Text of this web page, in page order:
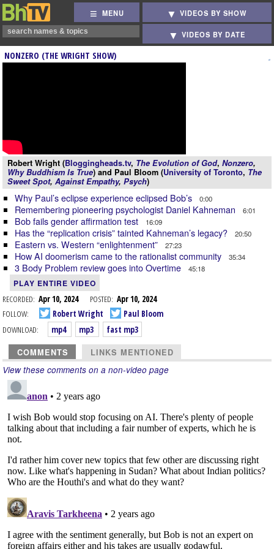
MENU VIDEOS BY SHOW
VIDEOS BY DATE
NONZERO (THE WRIGHT SHOW)
Robert Wright (Bloggingheads.tv, The Evolution of God, Nonzero,
Why Buddhism Is True) and Paul Bloom (University of Toronto, The
Sweet Spot, Against Empathy, Psych)
Why Paul’s eclipse experience eclipsed Bob’s 0:00
Remembering pioneering psychologist Daniel Kahneman 6:01
Bob fails gender affirmation test 16:09
Has the “replication crisis” tainted Kahneman’s legacy? 20:50
Eastern vs. Western “enlightenment” 27:23
How AI doomerism came to the rationalist community 35:34
3 Body Problem review goes into Overtime 45:18
PLAY ENTIRE VIDEO
RECORDED: Apr 10, 2024 POSTED: Apr 10, 2024
FOLLOW:
Robert Wright
Paul Bloom
DOWNLOAD:
mp4 mp3 fast mp3
COMMENTS LINKS MENTIONED
View these comments on a non-video page